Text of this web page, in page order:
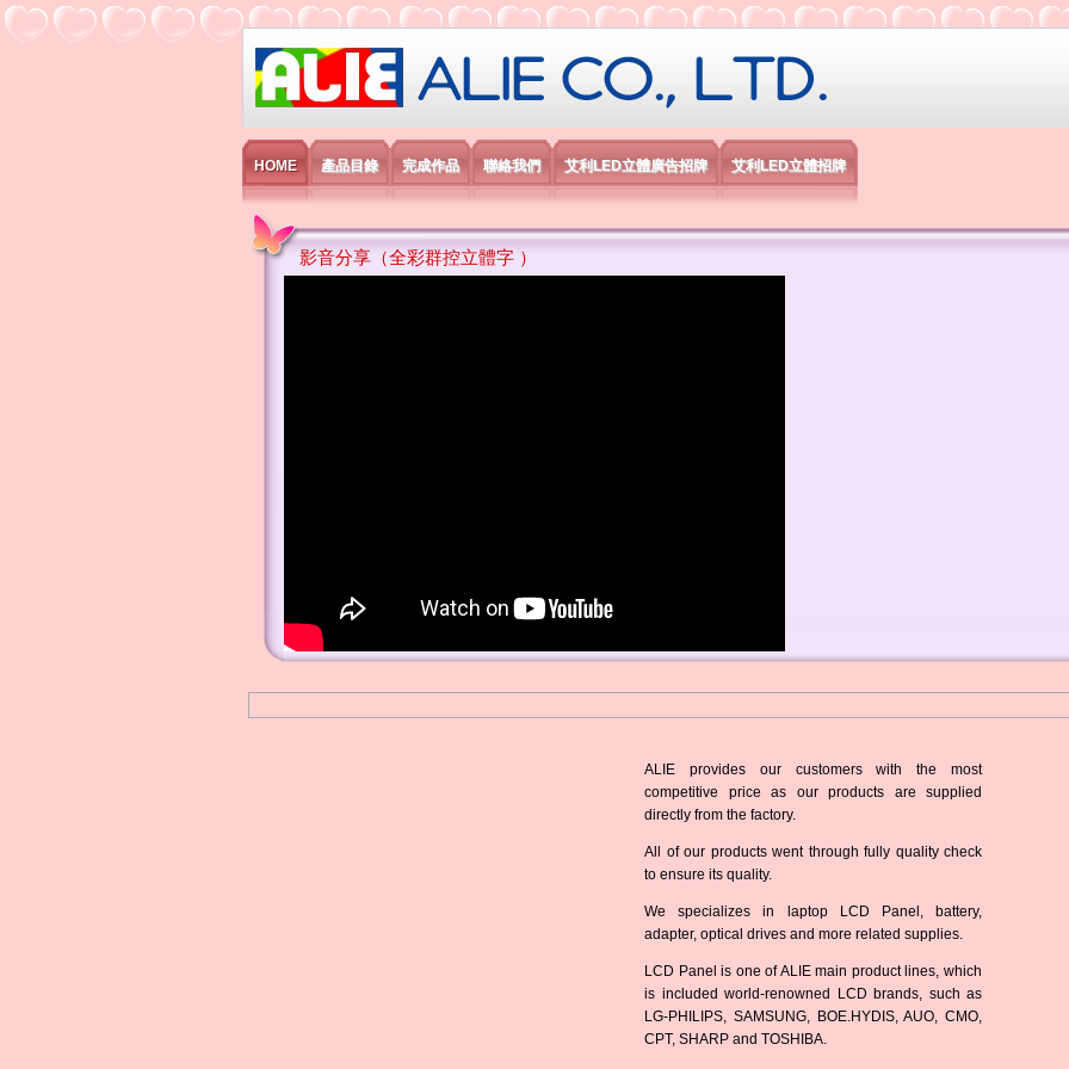
艾利國際電子有限公司
HOME 產品目錄 完成作品 聯絡我們 艾利LED立體廣告招牌 艾利LED立體招牌
影音分享（全彩群控立體字 ）
ALIE provides our customers with the most
competitive price as our products are supplied
directly from the factory.
All of our products went through fully quality check
to ensure its quality.
We specializes in laptop LCD Panel, battery,
adapter, optical drives and more related supplies.
LCD Panel is one of ALIE main product lines, which
is included world-renowned LCD brands, such as
LG-PHILIPS, SAMSUNG, BOE.HYDIS, AUO, CMO,
CPT, SHARP and TOSHIBA.